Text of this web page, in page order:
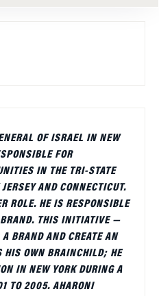
OF ISRAEL IN NEW
FOR
IN THE TRI-STATE
AND CONNECTICUT.
ROLE. HE IS RESPONSIBLE
THIS INITIATIVE —
A BRAND AND CREATE AN
HIS OWN BRAINCHILD; HE
IN NEW YORK DURING A
TO 2005. AHARONI